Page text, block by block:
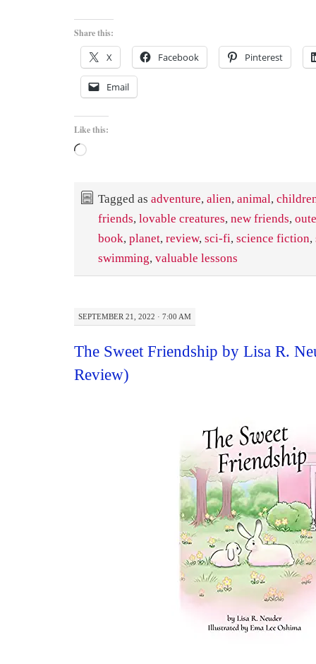
Share this:
X Facebook Pinterest
Email
Like this:
Loading…
Tagged as adventure, alien, animal,
friends, lovable creatures, new friends,
book, planet, review, sci-fi, science fiction,
swimming, valuable lessons
SEPTEMBER 21, 2022 · 7:00 AM
The Sweet Friendship by Lisa R.
Review)